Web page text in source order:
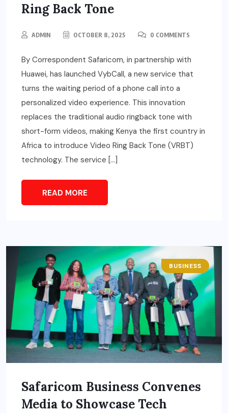
Ring Back Tone
ADMIN OCTOBER 8, 2025 0 COMMENTS
By Correspondent Safaricom, in partnership with
Huawei, has launched VybCall, a new service that
turns the waiting period of a phone call into a
personalized video experience. This innovation
replaces the traditional audio ringback tone with
short-form videos, making Kenya the first country in
Africa to introduce Video Ring Back Tone (VRBT)
technology. The service […]
READ MORE
BUSINESS
Safaricom Business Convenes
Media to Showcase Tech